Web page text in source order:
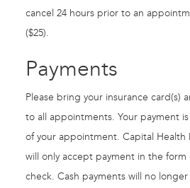
cancel 24 hours prior to an
($25).
Payments
Please bring your insurance card(s)
to all appointments. Your payment
of your appointment. Capital Health
will only accept payment in the
check. Cash payments will no